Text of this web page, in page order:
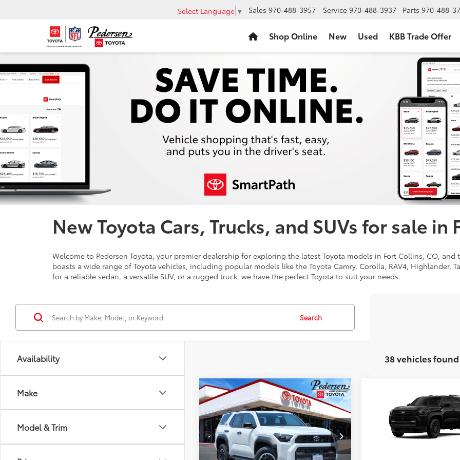
Select Language ▼ Sales 970-488-3957 Service 970-488-3937 Parts 970-488-
Shop Online New Used KBB Trade Offer
New Toyota Cars, Trucks, and SUVs for sale in
Welcome to Pedersen Toyota, your premier dealership for exploring the latest Toyota models in Fort Collins, CO,
boasts a wide range of Toyota vehicles, including popular models like the Toyota Camry, Corolla, RAV4, Highlander,
for a reliable sedan, a versatile SUV, or a rugged truck, we have the perfect Toyota to suit your needs.
Availability
Make
Model & Trim
Search
38 vehicles found
2026 Toyota 4RunnerTRD
Off-Road Premium
VIN:JTEVA5BR7T5132655Stock:2686261
Model: 8672
Total SRP $59,243
UNLOCK TODAY’S PRICE
Compare Vehicle
Toyota 4Runner
JTEVA5BR8T5141820
8664
UNLOCK